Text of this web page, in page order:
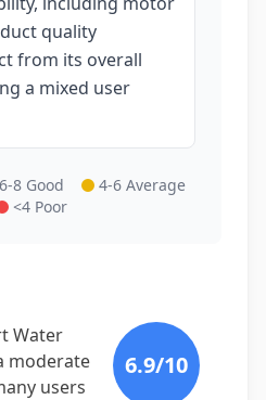
quality
from its overall
a mixed user
6-8 Good
4-6 Average
<4 Poor
Water
moderate
users
6.9/10